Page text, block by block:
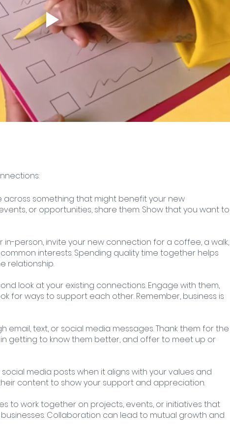
across something that might benefit your new
or opportunities, share them. Show that you want to
in-person, invite your new connection for a coffee, a walk,
interests. Spending quality time together helps
relationship.
look at your existing connections. Engage with them,
for ways to support each other. Remember, business is
email, text, or social media messages. Thank them for the
getting to know them better, and offer to meet up or
media posts when it aligns with your values and
content to show your support and appreciation.
to work together on projects, events, or initiatives that
Collaboration can lead to mutual growth and